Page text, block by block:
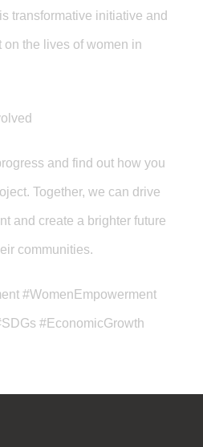
transformative initiative and
the lives of women in
and find out how you
Together, we can drive
and create a brighter future
communities.
#WomenEmpowerment
#EconomicGrowth